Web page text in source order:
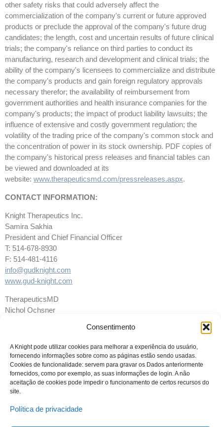
Consentimento
A Knight pode utilizar cookies para melhorar a experiência do usuário,
fornecendo informações sobre como as páginas estão sendo usadas.
Cookies de funcionalidade: servem para gravar os Dados anteriormente
fornecidos, como por exemplo, as suas informações de login. A não
aceitação de cookies pode impedir o funcionamento de certos recursos do
site.
Política de privacidade
other safety risks that could adversely affect the
commercialization of the company's current or future approved
products or preclude the approval of the company's future drug
candidates; the length, cost and uncertain results of future clinical
trials; the company's reliance on third parties to conduct its
manufacturing, research and development and clinical trials; the
ability of the company's licensees to commercialize and distribute
the company's products and gain foreign regulatory approvals
necessary therefor; the availability of reimbursement from
government authorities and health insurance companies for the
company's products; the impact of product liability lawsuits; the
influence of extensive and costly government regulation; the
volatility of the trading price of the company's common stock and
the concentration of power in its stock ownership. PDF copies of
the company's historical press releases and financial tables can
be viewed and downloaded at its
website: www.therapeuticsmd.com/pressreleases.aspx.
CONTACT INFORMATION:
Knight Therapeutics Inc.
Samira Sakhia
President and Chief Financial Officer
T: 514-678-8930
F: 514-481-4116
info@gudknight.com
www.gud-knight.com
TherapeuticsMD
Nichol Ochsner
Nochsner@TherapeuticsMD.com